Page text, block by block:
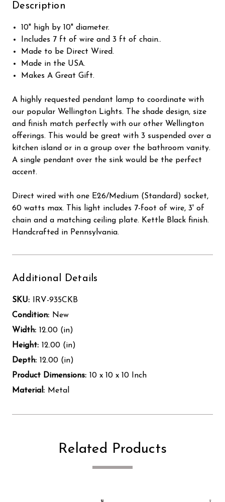
Description
10" high by 10" diameter.
Includes 7 ft of wire and 3 ft of chain..
Made to be Direct Wired.
Made in the USA.
Makes A Great Gift.
A highly requested pendant lamp to coordinate with
our popular Wellington Lights. The shade design, size
and finish match perfectly with our other Wellington
offerings. This would be great with 3 suspended over a
kitchen island or in a group over the bathroom vanity.
A single pendant over the sink would be the perfect
accent.
Direct wired with one E26/Medium (Standard) socket,
60 watts max. This light includes 7-foot of wire, 3' of
chain and a matching ceiling plate. Kettle Black finish.
Handcrafted in Pennsylvania.
Additional Details
SKU:
IRV-935CKB
Condition: New
Width: 12.00 (in)
Height: 12.00 (in)
Depth: 12.00 (in)
Product Dimensions: 10 x 10 x 10 Inch
Material: Metal
Related Products